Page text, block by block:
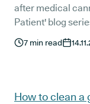
after medical
Patient' blog
medical cannabis
7 min read
How to clean a